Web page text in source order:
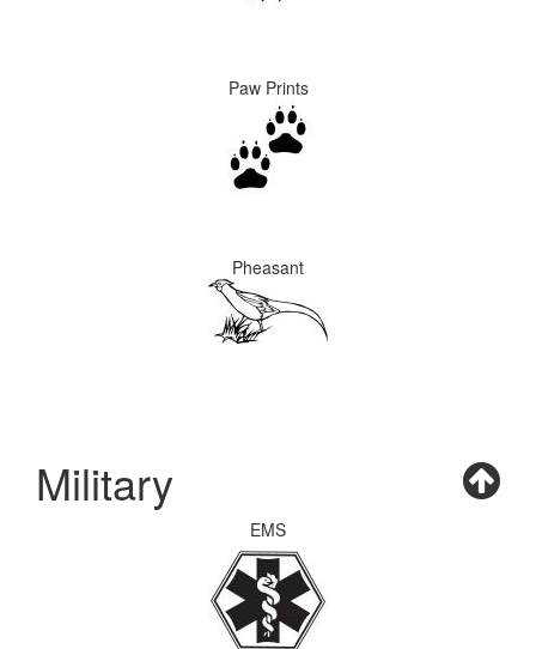
Paw Prints
Pheasant
Military
EMS